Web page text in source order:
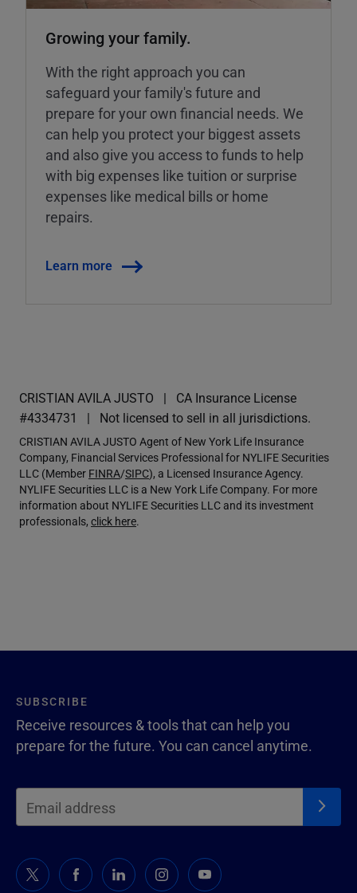
Growing your family.
With the right approach you can
safeguard your family's future and
prepare for your own financial needs. We
can help you protect your biggest assets
and also give you access to funds to help
with big expenses like tuition or surprise
expenses like medical bills or home
repairs.
Learn more
CRISTIAN AVILA JUSTO
CA Insurance License
#4334731
Not licensed to sell in all jurisdictions.
CRISTIAN AVILA JUSTO Agent of New York Life Insurance
Company, Financial Services Professional for NYLIFE Securities
LLC (Member FINRA/SIPC), a Licensed Insurance Agency.
NYLIFE Securities LLC is a New York Life Company. For more
information about NYLIFE Securities LLC and its investment
professionals, click here.
SUBSCRIBE
Receive resources & tools that can help you
prepare for the future. You can cancel anytime.